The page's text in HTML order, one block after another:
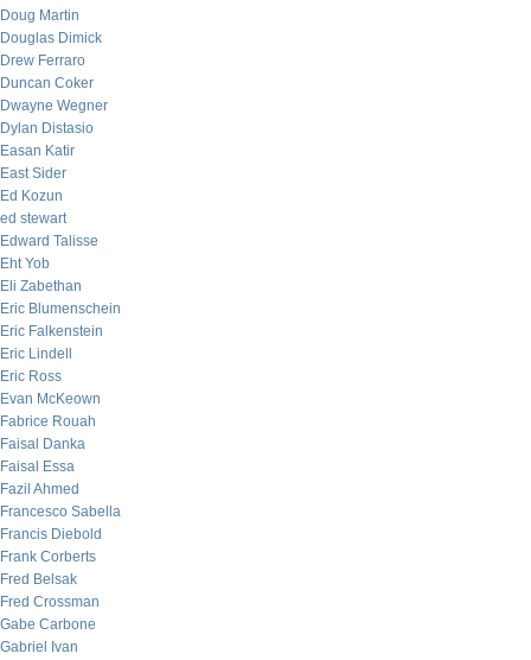
Doug Martin
Douglas Dimick
Drew Ferraro
Duncan Coker
Dwayne Wegner
Dylan Distasio
Easan Katir
East Sider
Ed Kozun
ed stewart
Edward Talisse
Eht Yob
Eli Zabethan
Eric Blumenschein
Eric Falkenstein
Eric Lindell
Eric Ross
Evan McKeown
Fabrice Rouah
Faisal Danka
Faisal Essa
Fazil Ahmed
Francesco Sabella
Francis Diebold
Frank Corberts
Fred Belsak
Fred Crossman
Gabe Carbone
Gabriel Ivan